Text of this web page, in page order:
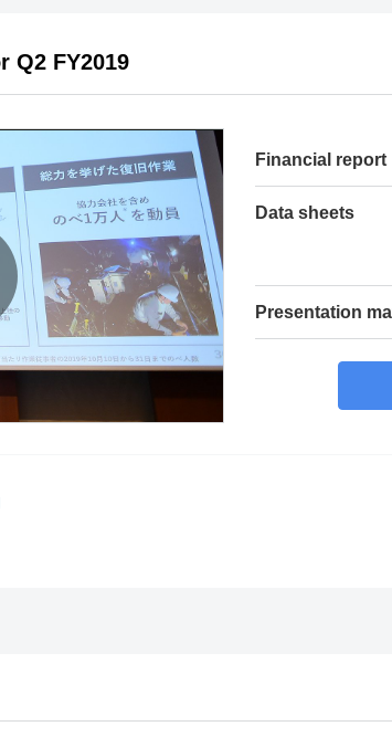
Q2 FY2019
Financial report
Data sheets
Presentation